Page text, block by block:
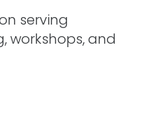
serving
workshops, and